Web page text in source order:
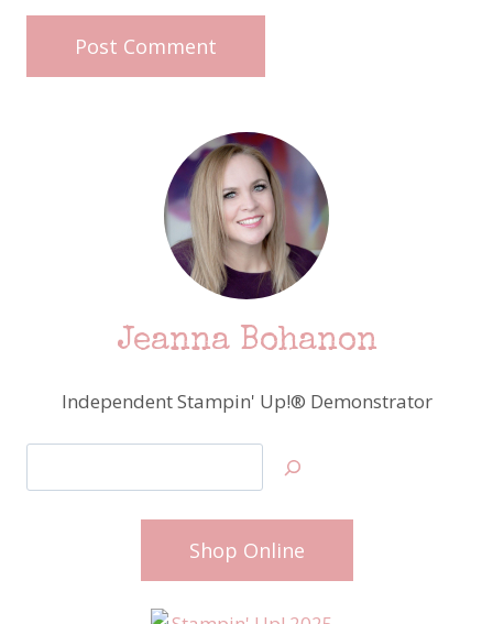
Jeanna Bohanon
Independent Stampin' Up!® Demonstrator
Shop Online